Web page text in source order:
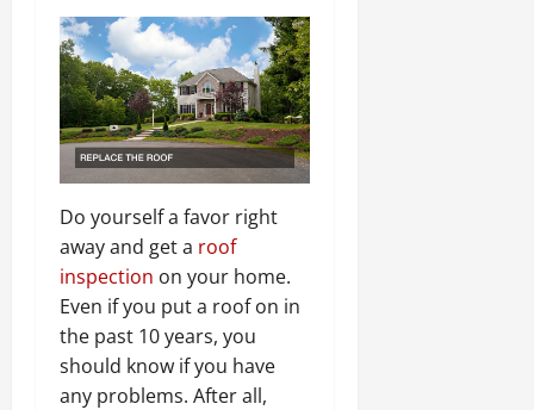
Do yourself a favor right
away and get a roof
inspection on your home.
Even if you put a roof on in
the past 10 years, you
should know if you have
any problems. After all,